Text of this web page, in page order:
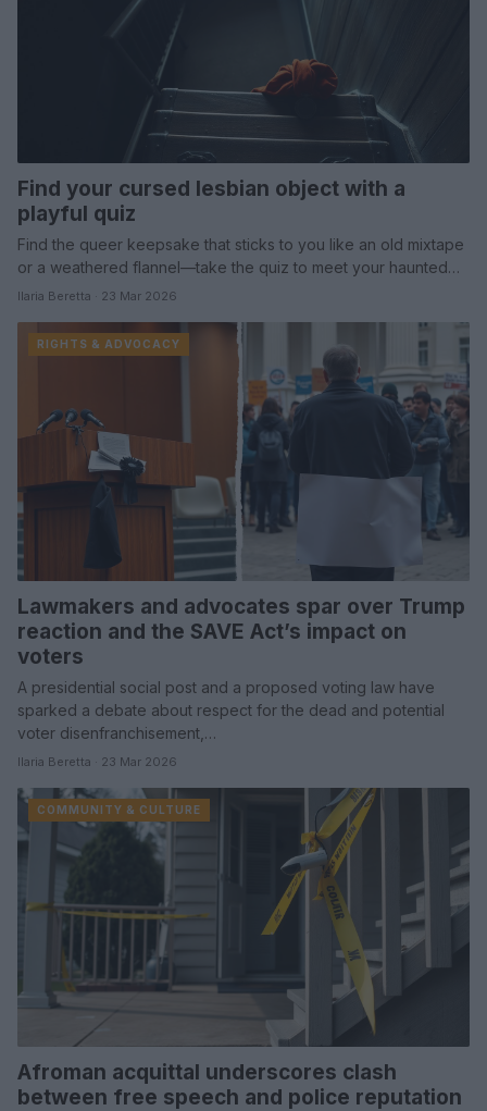
Find your cursed lesbian object with a
playful quiz
Find the queer keepsake that sticks to you like an old mixtape
or a weathered flannel—take the quiz to meet your haunted…
Ilaria Beretta · 23 Mar 2026
RIGHTS & ADVOCACY
Lawmakers and advocates spar over Trump
reaction and the SAVE Act’s impact on
voters
A presidential social post and a proposed voting law have
sparked a debate about respect for the dead and potential
voter disenfranchisement,…
Ilaria Beretta · 23 Mar 2026
COMMUNITY & CULTURE
Afroman acquittal underscores clash
between free speech and police reputation